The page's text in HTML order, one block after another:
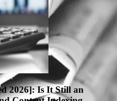
2026]: Is It Still an